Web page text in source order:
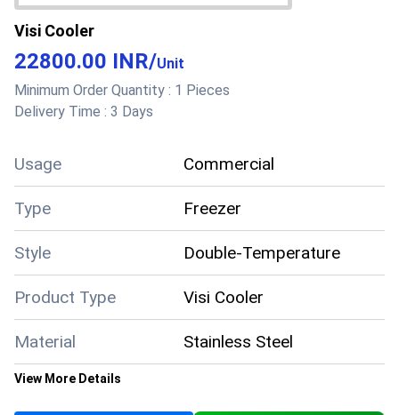
Material
Mild Steel
Visi Cooler
22800.00 INR/Unit
Minimum Order Quantity : 1 Pieces
Delivery Time : 3 Days
Usage Commercial
Type Freezer
Style Double-Temperature
Product Type Visi Cooler
Material Stainless Steel
View More Details